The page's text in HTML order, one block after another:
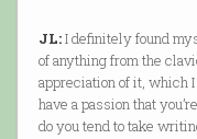
JL:I definitely found
of anything from the
appreciation of it, which
have a passion that
do you tend to take